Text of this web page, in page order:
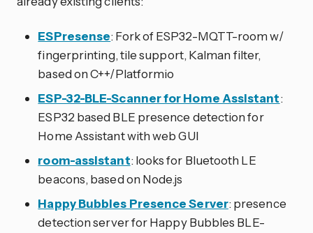
ESPresense: Fork of ESP32-MQTT-room w/
fingerprinting, tile support, Kalman filter,
based on C++/Platformio
ESP-32-BLE-Scanner for Home Assistant:
ESP32 based BLE presence detection for
Home Assistant with web GUI
room-assistant: looks for Bluetooth LE
beacons, based on Node.js
Happy Bubbles Presence Server: presence
detection server for Happy Bubbles BLE-